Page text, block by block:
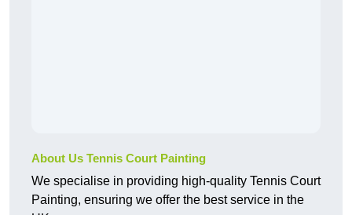
About Us Tennis Court Painting
We specialise in providing high-quality Tennis Court
Painting, ensuring we offer the best service in the